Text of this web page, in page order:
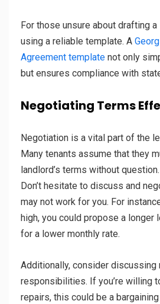
For those unsure about drafting
using a reliable template. A
Agreement template not only
but ensures compliance with
Negotiating Terms
Negotiation is a vital part of the
Many tenants assume that they
landlord’s terms without
Don’t hesitate to discuss and
may not work for you. For
high, you could propose a longer
for a lower monthly rate.
Additionally, consider discussing
responsibilities. If you’re willing
repairs, this could be a